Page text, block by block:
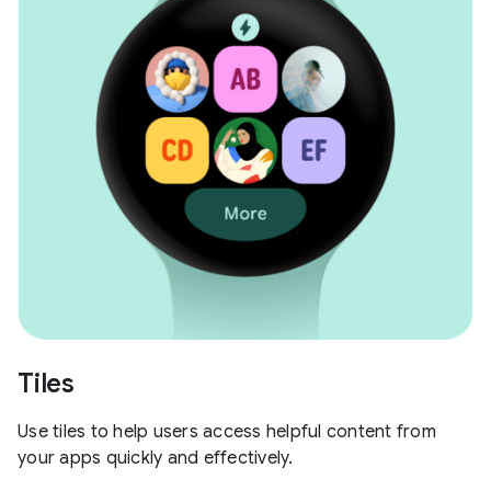
Tiles
Use tiles to help users access helpful content from
your apps quickly and effectively.